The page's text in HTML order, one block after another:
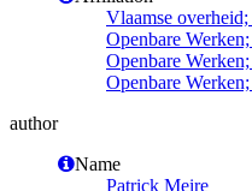
Vlaamse
Openbare
Openbare
Openbare
author
Name
Patrick Meire